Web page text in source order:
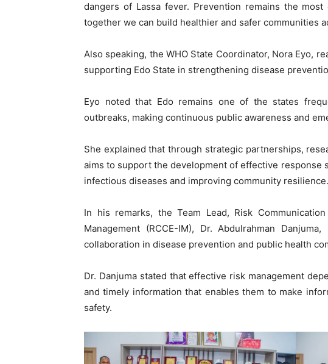
dangers of Lassa fever. Prevention remains the
together we can build healthier and safer communities
Also speaking, the WHO State Coordinator, Nora Eyo,
supporting Edo State in strengthening disease
Eyo noted that Edo remains one of the states
outbreaks, making continuous public awareness and
She explained that through strategic partnerships,
aims to support the development of effective response
infectious diseases and improving community resilience.
In his remarks, the Team Lead, Risk
Management (RCCE-IM), Dr. Abdulrahman
collaboration in disease prevention and public health
Dr. Danjuma stated that effective risk management
and timely information that enables them to make
safety.